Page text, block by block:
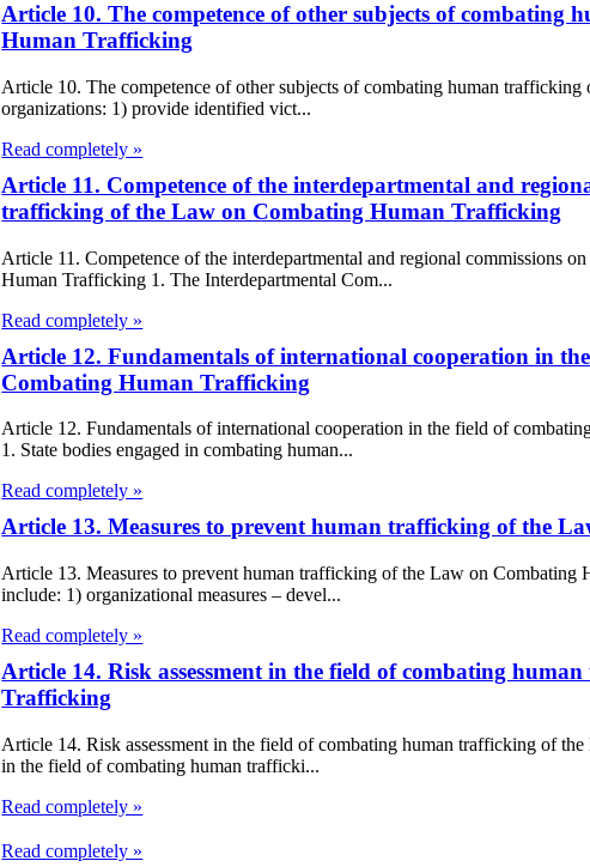
Article 10. The competence of other subjects of
Human Trafficking
Article 10. The competence of other subjects of combating human
organizations: 1) provide identified vict...
Read completely »
Article 11. Competence of the interdepartmental and
trafficking of the Law on Combating Human Trafficking
Article 11. Competence of the interdepartmental and regional commissions
Human Trafficking 1. The Interdepartmental Com...
Read completely »
Article 12. Fundamentals of international cooperation in
Combating Human Trafficking
Article 12. Fundamentals of international cooperation in the field of
1. State bodies engaged in combating human...
Read completely »
Article 13. Measures to prevent human trafficking of the
Article 13. Measures to prevent human trafficking of the Law on
include: 1) organizational measures – devel...
Read completely »
Article 14. Risk assessment in the field of combating
Trafficking
Article 14. Risk assessment in the field of combating human trafficking of
in the field of combating human trafficki...
Read completely »
Read completely »